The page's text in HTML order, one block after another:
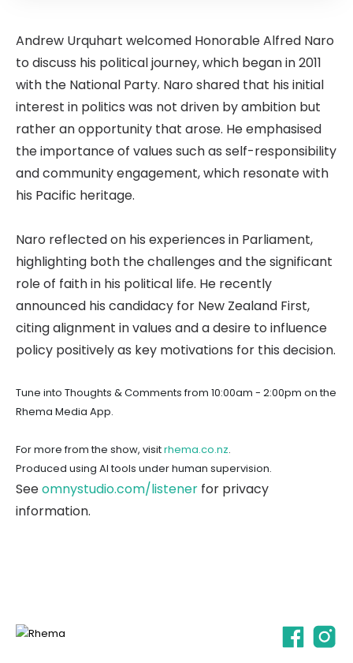
Andrew Urquhart welcomed Honorable Alfred Naro
to discuss his political journey, which began in 2011
with the National Party. Naro shared that his initial
interest in politics was not driven by ambition but
rather an opportunity that arose. He emphasised
the importance of values such as self-responsibility
and community engagement, which resonate with
his Pacific heritage.
Naro reflected on his experiences in Parliament,
highlighting both the challenges and the significant
role of faith in his political life. He recently
announced his candidacy for New Zealand First,
citing alignment in values and a desire to influence
policy positively as key motivations for this decision.
Tune into Thoughts & Comments from 10:00am - 2:00pm on the
Rhema Media App.
For more from the show, visitrhema.co.nz.
Produced using AI tools under human supervision.
Seeomnystudio.com/listener for privacy
information.